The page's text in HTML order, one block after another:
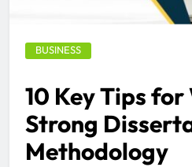
BUSINESS
10 Key Tips
Strong
Methodology